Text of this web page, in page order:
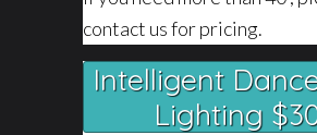
contact us for pricing.
Intelligent
Lighting